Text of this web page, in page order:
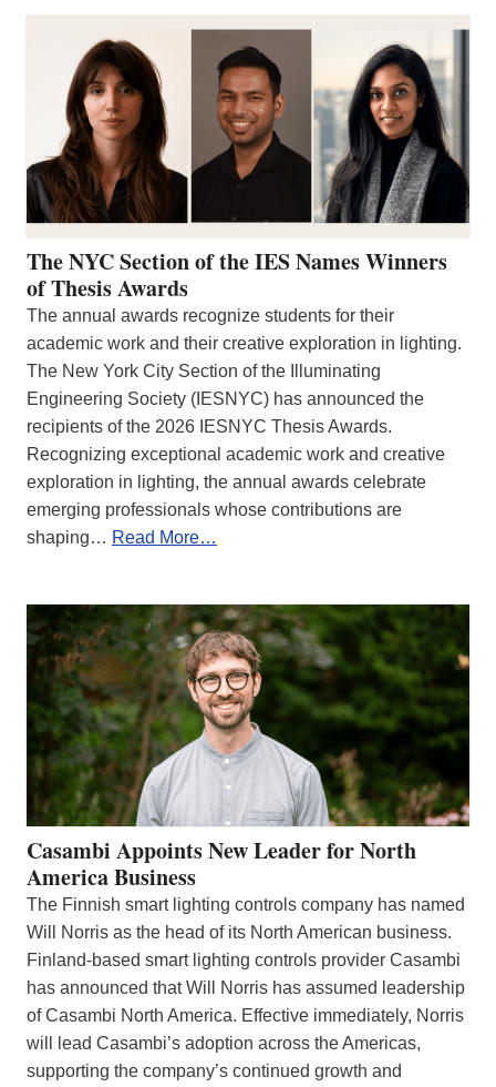
The NYC Section of the IES Names Winners
of Thesis Awards
The annual awards recognize students for their
academic work and their creative exploration in lighting.
The New York City Section of the Illuminating
Engineering Society (IESNYC) has announced the
recipients of the 2026 IESNYC Thesis Awards.
Recognizing exceptional academic work and creative
exploration in lighting, the annual awards celebrate
emerging professionals whose contributions are
shaping… Read More…
Casambi Appoints New Leader for North
America Business
The Finnish smart lighting controls company has named
Will Norris as the head of its North American business.
Finland-based smart lighting controls provider Casambi
has announced that Will Norris has assumed leadership
of Casambi North America. Effective immediately, Norris
will lead Casambi’s adoption across the Americas,
supporting the company’s continued growth and